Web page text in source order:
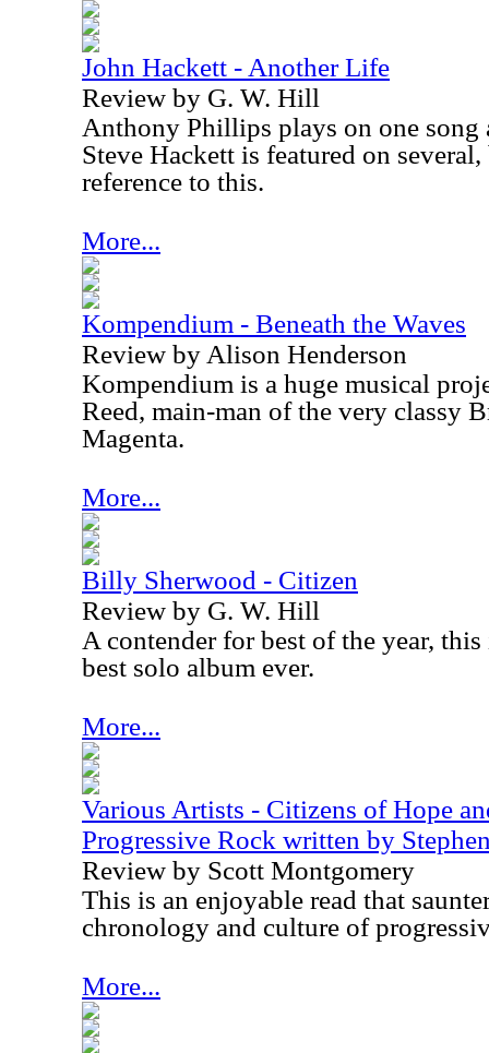
John Hackett - Another Life
Review by G. W. Hill
Anthony Phillips plays on one song
Steve Hackett is featured on
reference to this.
More...
Kompendium - Beneath the Waves
Review by Alison Henderson
Kompendium is a huge musical
Reed, main-man of the very classy
Magenta.
More...
Billy Sherwood - Citizen
Review by G. W. Hill
A contender for best of the year,
best solo album ever.
More...
Various Artists - Citizens of Hope
Progressive Rock written by
Review by Scott Montgomery
This is an enjoyable read that
chronology and culture of
More...